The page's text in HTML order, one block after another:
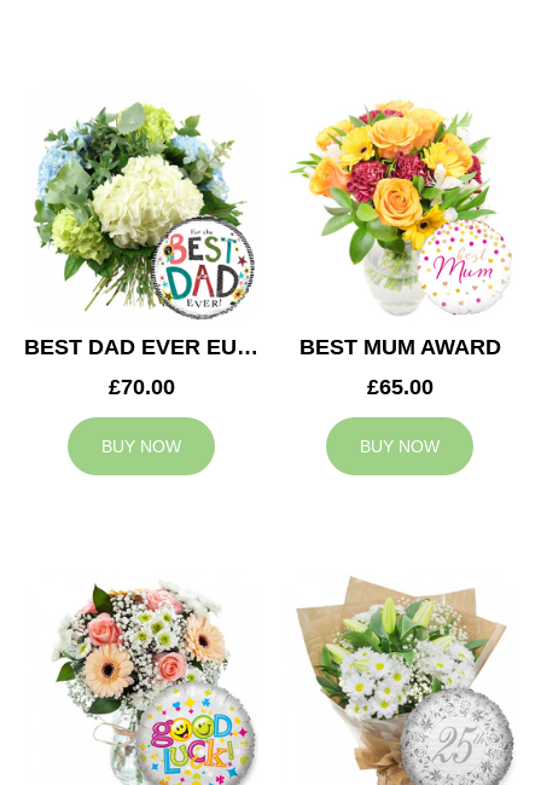
BEST DAD EVER EUPHORIA
£70.00
BUY NOW
BEST MUM AWARD
£65.00
BUY NOW